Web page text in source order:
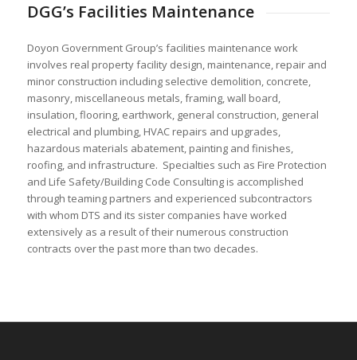
DGG’s Facilities Maintenance
Doyon Government Group’s facilities maintenance work
involves real property facility design, maintenance, repair and
minor construction including selective demolition, concrete,
masonry, miscellaneous metals, framing, wall board,
insulation, flooring, earthwork, general construction, general
electrical and plumbing, HVAC repairs and upgrades,
hazardous materials abatement, painting and finishes,
roofing, and infrastructure. Specialties such as Fire Protection
and Life Safety/Building Code Consulting is accomplished
through teaming partners and experienced subcontractors
with whom DTS and its sister companies have worked
extensively as a result of their numerous construction
contracts over the past more than two decades.